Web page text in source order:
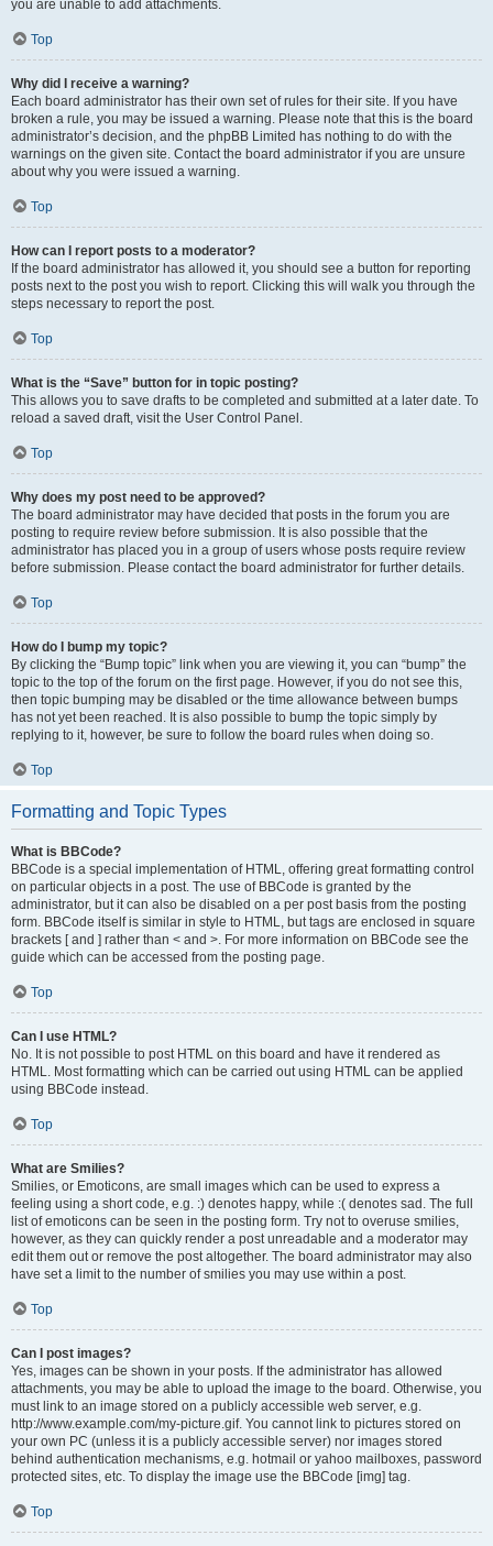
you are unable to add attachments.
Top
Why did I receive a warning?
Each board administrator has their own set of rules for their site. If you have
broken a rule, you may be issued a warning. Please note that this is the board
administrator’s decision, and the phpBB Limited has nothing to do with the
warnings on the given site. Contact the board administrator if you are unsure
about why you were issued a warning.
Top
How can I report posts to a moderator?
If the board administrator has allowed it, you should see a button for reporting
posts next to the post you wish to report. Clicking this will walk you through the
steps necessary to report the post.
Top
What is the “Save” button for in topic posting?
This allows you to save drafts to be completed and submitted at a later date. To
reload a saved draft, visit the User Control Panel.
Top
Why does my post need to be approved?
The board administrator may have decided that posts in the forum you are
posting to require review before submission. It is also possible that the
administrator has placed you in a group of users whose posts require review
before submission. Please contact the board administrator for further details.
Top
How do I bump my topic?
By clicking the “Bump topic” link when you are viewing it, you can “bump” the
topic to the top of the forum on the first page. However, if you do not see this,
then topic bumping may be disabled or the time allowance between bumps
has not yet been reached. It is also possible to bump the topic simply by
replying to it, however, be sure to follow the board rules when doing so.
Top
Formatting and Topic Types
What is BBCode?
BBCode is a special implementation of HTML, offering great formatting control
on particular objects in a post. The use of BBCode is granted by the
administrator, but it can also be disabled on a per post basis from the posting
form. BBCode itself is similar in style to HTML, but tags are enclosed in square
brackets [ and ] rather than < and >. For more information on BBCode see the
guide which can be accessed from the posting page.
Top
Can I use HTML?
No. It is not possible to post HTML on this board and have it rendered as
HTML. Most formatting which can be carried out using HTML can be applied
using BBCode instead.
Top
What are Smilies?
Smilies, or Emoticons, are small images which can be used to express a
feeling using a short code, e.g. :) denotes happy, while :( denotes sad. The full
list of emoticons can be seen in the posting form. Try not to overuse smilies,
however, as they can quickly render a post unreadable and a moderator may
edit them out or remove the post altogether. The board administrator may also
have set a limit to the number of smilies you may use within a post.
Top
Can I post images?
Yes, images can be shown in your posts. If the administrator has allowed
attachments, you may be able to upload the image to the board. Otherwise, you
must link to an image stored on a publicly accessible web server, e.g.
http://www.example.com/my-picture.gif. You cannot link to pictures stored on
your own PC (unless it is a publicly accessible server) nor images stored
behind authentication mechanisms, e.g. hotmail or yahoo mailboxes, password
protected sites, etc. To display the image use the BBCode [img] tag.
Top